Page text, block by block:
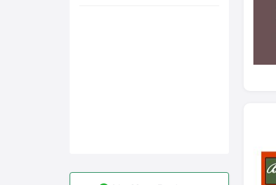
Wirral, Merseyside